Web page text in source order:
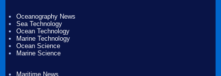
Oceanography News
Sea Technology
Ocean Technology
Marine Technology
Ocean Science
Marine Science
Maritime News